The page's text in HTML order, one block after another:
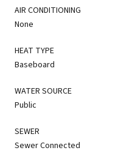
AIR CONDITIONING
None
HEAT TYPE
Baseboard
WATER SOURCE
Public
SEWER
Sewer Connected